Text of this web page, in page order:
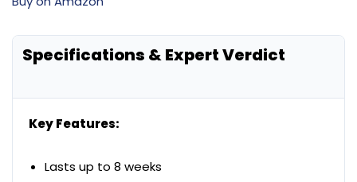
Specifications & Expert Verdict
Key Features:
Lasts up to 8 weeks